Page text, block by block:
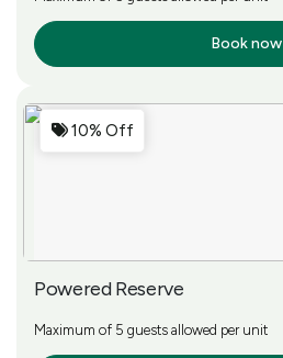
Book now
10% Off
Powered Reserve
Maximum of 5 guests allowed per unit